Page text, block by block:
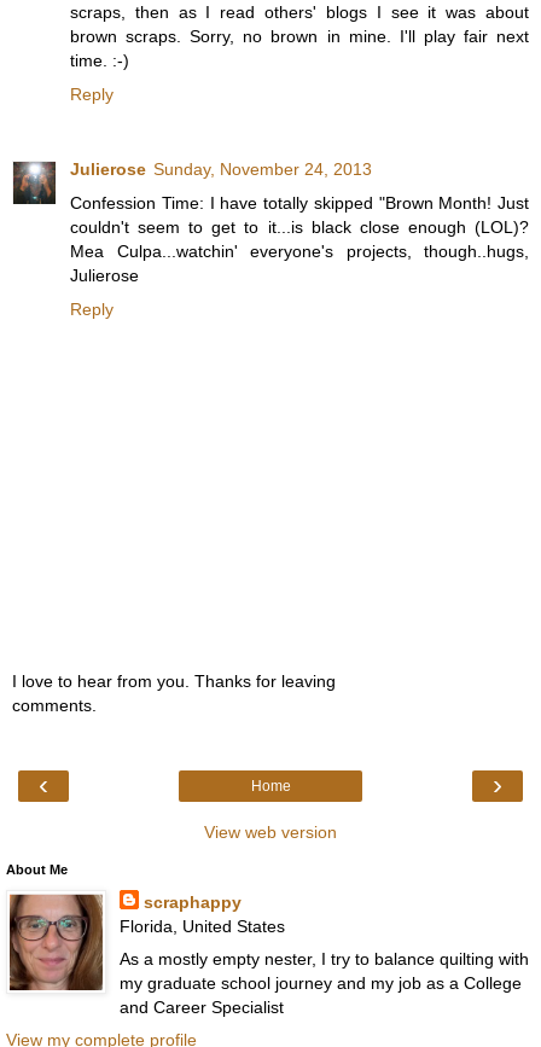
scraps, then as I read others' blogs I see it was about
brown scraps. Sorry, no brown in mine. I'll play fair next
time. :-)
Reply
Julierose Sunday, November 24, 2013
Confession Time: I have totally skipped "Brown Month! Just
couldn't seem to get to it...is black close enough (LOL)?
Mea Culpa...watchin' everyone's projects, though..hugs,
Julierose
Reply
I love to hear from you. Thanks for leaving
comments.
‹ ›
Home
View web version
About Me
scraphappy
Florida, United States
As a mostly empty nester, I try to balance quilting with
my graduate school journey and my job as a College
and Career Specialist
View my complete profile